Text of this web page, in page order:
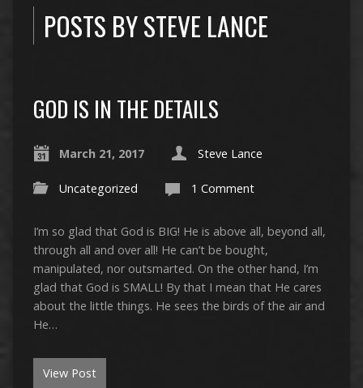
POSTS BY STEVE LANCE
GOD IS IN THE DETAILS
March 21, 2017 Steve Lance
Uncategorized 1 Comment
I’m so glad that God is BIG! He is above all, beyond all,
through all and over all! He can’t be bought,
manipulated, nor outsmarted. On the other hand, I’m
glad that God is SMALL! By that I mean that He cares
about the little things. He sees the birds of the air and
He…
View Post